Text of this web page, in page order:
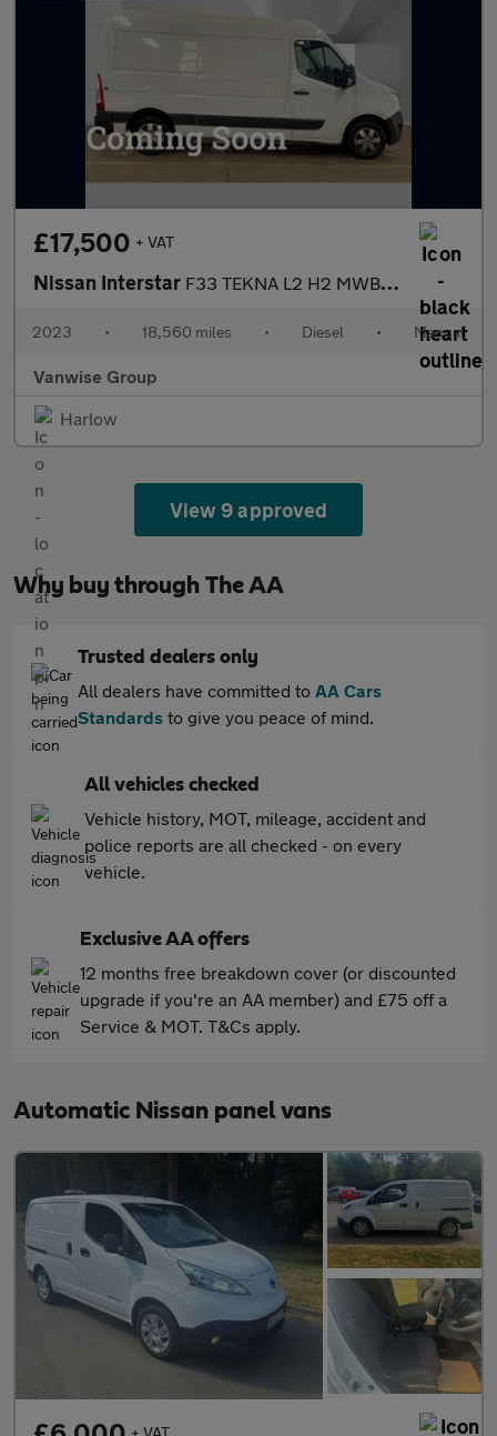
£17,500 + VAT
Nissan Interstar F33 TEKNA L2 H2 MWB MR 2.3l dci 135ps
2023 • 18,560 miles • Diesel • Manual
Vanwise Group
Harlow
View 9 approved
Why buy through The AA
Trusted dealers only
All dealers have committed to AA Cars
Standards to give you peace of mind.
All vehicles checked
Vehicle history, MOT, mileage, accident and
police reports are all checked - on every
vehicle.
Exclusive AA offers
12 months free breakdown cover (or discounted
upgrade if you're an AA member) and £75 off a
Service & MOT. T&Cs apply.
Automatic Nissan panel vans